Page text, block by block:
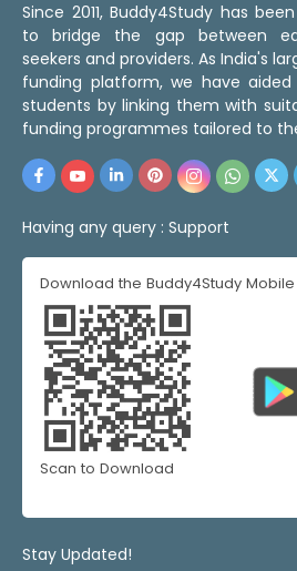
Since 2011, Buddy4Study has
to bridge the gap between
seekers and providers. As India's
funding platform, we have aided
students by linking them with
funding programmes tailored to
Having any query : Support
Download the Buddy4Study
Scan to Download
Stay Updated!